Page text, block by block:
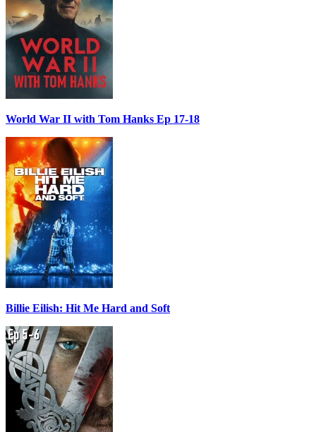
World War II with Tom Hanks Ep 17-18
Billie Eilish: Hit Me Hard and Soft